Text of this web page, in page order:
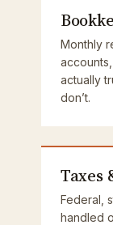
Monthly
actually
don’t.
Taxes
Federal,
handled